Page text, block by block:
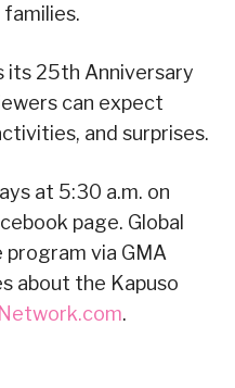
its 25th Anniversary
can expect
and surprises.
at 5:30 a.m. on
page. Global
program via GMA
about the Kapuso
.